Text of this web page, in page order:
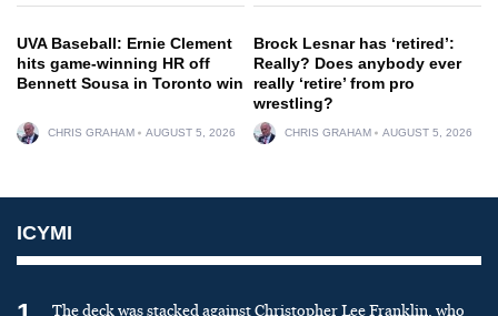
UVA Baseball: Ernie Clement
hits game-winning HR off
Bennett Sousa in Toronto win
CHRIS GRAHAM AUGUST 5, 2026
Brock Lesnar has ‘retired’:
Really? Does anybody ever
really ‘retire’ from pro
wrestling?
CHRIS GRAHAM AUGUST 5, 2026
ICYMI
The deck was stacked against Christopher Lee Franklin, who